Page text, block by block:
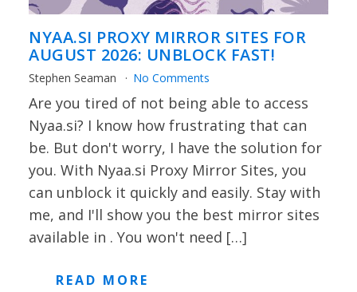
NYAA.SI PROXY MIRROR SITES FOR
AUGUST 2026: UNBLOCK FAST!
Stephen Seaman No Comments
Are you tired of not being able to access
Nyaa.si? I know how frustrating that can
be. But don't worry, I have the solution for
you. With Nyaa.si Proxy Mirror Sites, you
can unblock it quickly and easily. Stay with
me, and I'll show you the best mirror sites
available in . You won't need […]
READ MORE